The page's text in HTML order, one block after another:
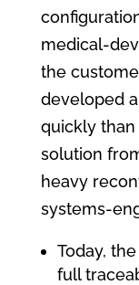
medical-
the
developed
quickly
solution
heavy
systems-
Today,
full